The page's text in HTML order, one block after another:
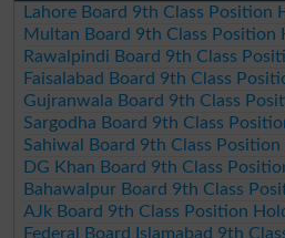
Lahore Board 9th Class Position
Multan Board 9th Class Position
Rawalpindi Board 9th Class
Faisalabad Board 9th Class
Gujranwala Board 9th Class
Sargodha Board 9th Class
Sahiwal Board 9th Class
DG Khan Board 9th Class
Bahawalpur Board 9th Class
AJk Board 9th Class Position
Federal Board Islamabad 9th